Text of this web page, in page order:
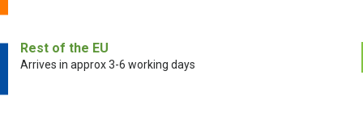
Aerospaced 4
€
Rest of the EU
Arrives in approx 3-6 working days